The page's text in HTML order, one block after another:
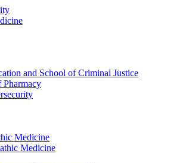
and School of Criminal Justice
Pharmacy
Medicine
Medicine